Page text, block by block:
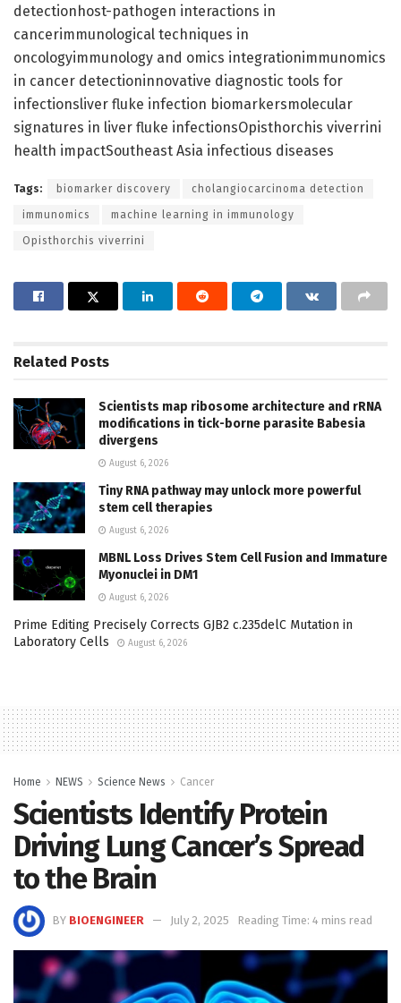
detectionhost-pathogen interactions in
cancerimmunological techniques in
oncologyimmunology and omics integrationimmunomics
in cancer detectioninnovative diagnostic tools for
infectionsliver fluke infection biomarkersmolecular
signatures in liver fluke infectionsOpisthorchis viverrini
health impactSoutheast Asia infectious diseases
Tags: biomarker discovery cholangiocarcinoma detection
immunomics machine learning in immunology
Opisthorchis viverrini
Related Posts
Scientists map ribosome architecture and rRNA
modifications in tick-borne parasite Babesia
divergens
August 6, 2026
Tiny RNA pathway may unlock more powerful
stem cell therapies
August 6, 2026
MBNL Loss Drives Stem Cell Fusion and Immature
Myonuclei in DM1
August 6, 2026
Prime Editing Precisely Corrects GJB2 c.235delC Mutation in
Laboratory Cells
August 6, 2026
Home NEWS Science News Cancer
Scientists Identify Protein
Driving Lung Cancer’s Spread
to the Brain
BY BIOENGINEER July 2, 2025 Reading Time: 4 mins read